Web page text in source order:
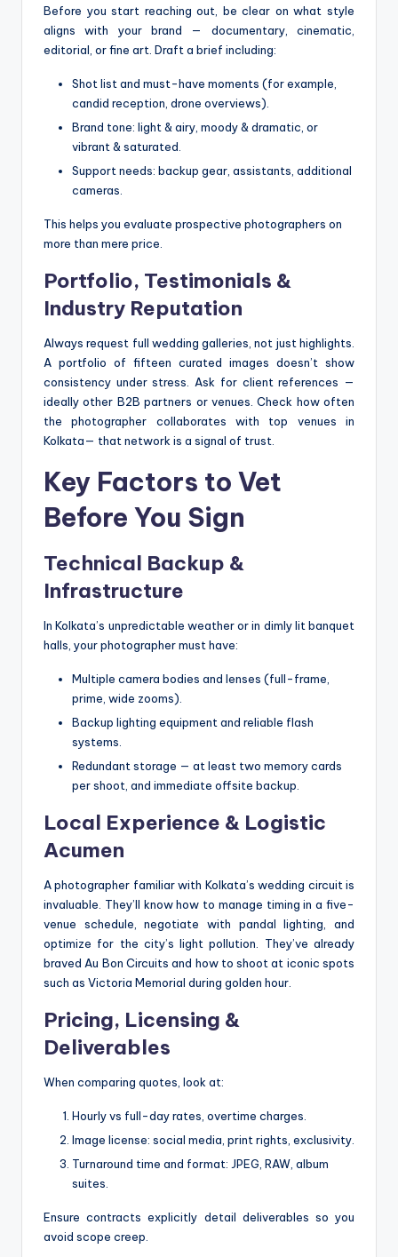
Before you start reaching out, be clear on what style
aligns with your brand — documentary, cinematic,
editorial, or fine art. Draft a brief including:
Shot list and must-have moments (for example,
candid reception, drone overviews).
Brand tone: light & airy, moody & dramatic, or
vibrant & saturated.
Support needs: backup gear, assistants, additional
cameras.
This helps you evaluate prospective photographers on
more than mere price.
Portfolio, Testimonials &
Industry Reputation
Always request full wedding galleries, not just highlights.
A portfolio of fifteen curated images doesn’t show
consistency under stress. Ask for client references —
ideally other B2B partners or venues. Check how often
the photographer collaborates with top venues in
Kolkata— that network is a signal of trust.
Key Factors to Vet
Before You Sign
Technical Backup &
Infrastructure
In Kolkata’s unpredictable weather or in dimly lit banquet
halls, your photographer must have:
Multiple camera bodies and lenses (full-frame,
prime, wide zooms).
Backup lighting equipment and reliable flash
systems.
Redundant storage — at least two memory cards
per shoot, and immediate offsite backup.
Local Experience & Logistic
Acumen
A photographer familiar with Kolkata’s wedding circuit is
invaluable. They’ll know how to manage timing in a five-
venue schedule, negotiate with pandal lighting, and
optimize for the city’s light pollution. They’ve already
braved Au Bon Circuits and how to shoot at iconic spots
such as Victoria Memorial during golden hour.
Pricing, Licensing &
Deliverables
When comparing quotes, look at:
Hourly vs full-day rates, overtime charges.
Image license: social media, print rights, exclusivity.
Turnaround time and format: JPEG, RAW, album
suites.
Ensure contracts explicitly detail deliverables so you
avoid scope creep.